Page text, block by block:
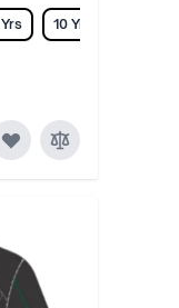
10 Yrs